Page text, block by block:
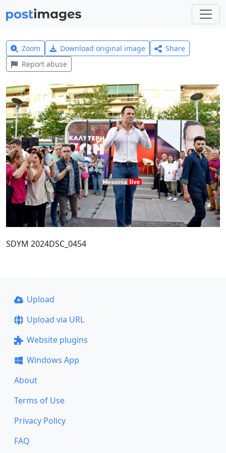
Zoom Download original image
Share
Report abuse
SDYM 2024DSC_0454
Upload
Upload via URL
Website plugins
Windows App
About
Terms of Use
Privacy Policy
FAQ